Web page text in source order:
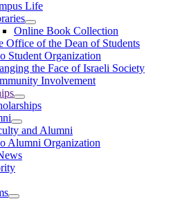
Life
Online Book Collection
Office of the Dean of Students
Student Organization
the Face of Israeli Society
Involvement
and Alumni
Alumni Organization